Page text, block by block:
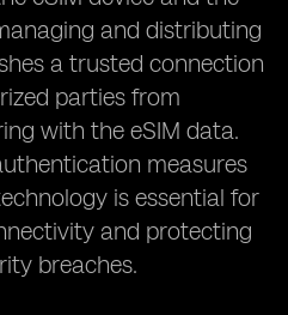
and distributing
a trusted connection
parties from
with the eSIM data.
measures
is essential for
and protecting
breaches.